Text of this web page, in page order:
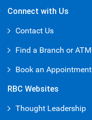
RBC Websites
Thought Leadership
Connect with Us
Contact Us
Find a Branch or ATM
Book an Appointment